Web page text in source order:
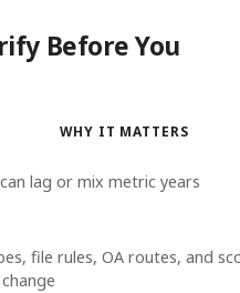
Before You
WHY IT MATTERS
can lag or mix metric years
file rules, OA routes, and